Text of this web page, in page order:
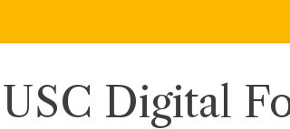
Skip
USC Digital